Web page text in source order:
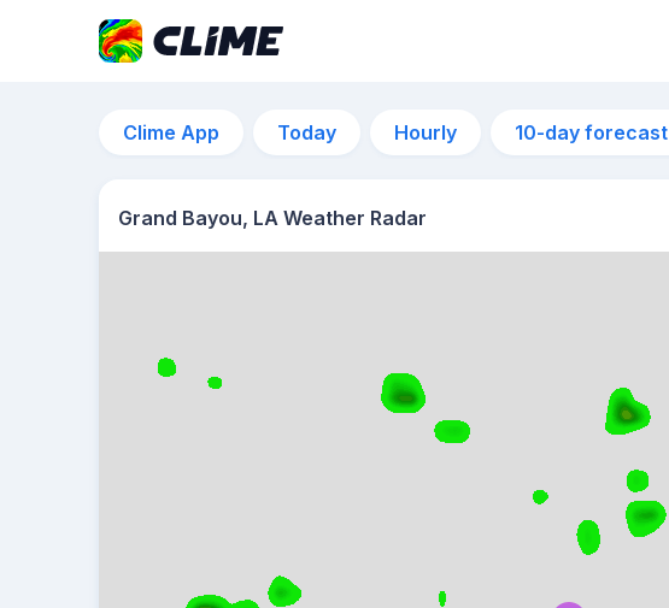
Clime App Today Hourly 10-day forecast
Grand Bayou, LA Weather Radar